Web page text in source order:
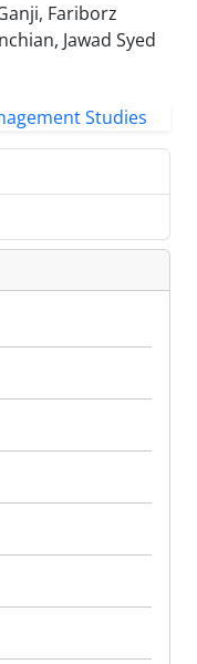
Fariborz
Jawad Syed